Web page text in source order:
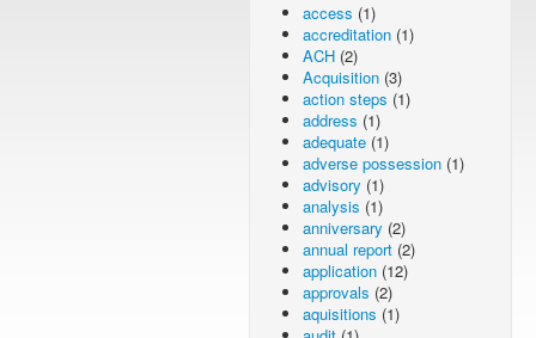
access (1)
accreditation (1)
ACH (2)
Acquisition (3)
action steps (1)
address (1)
adequate (1)
adverse possession (1)
advisory (1)
analysis (1)
anniversary (2)
annual report (2)
application (12)
approvals (2)
aquisitions (1)